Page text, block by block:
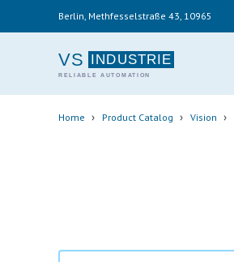
Berlin, Methfesselstraße 43, 10965
VS
Breadcrumb
Home › Product Catalog › Vision ›